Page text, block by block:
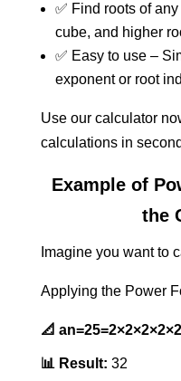
✅ Find roots of
cube, and higher
✅ Easy to use –
exponent or root
Use our calculator
calculations in
Example of
the
Imagine you want to
Applying the Power
📐 an=25=2×2×2×2×2
📊 Result: 32